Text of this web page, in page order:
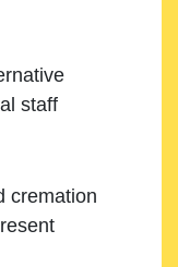
staff
cremation